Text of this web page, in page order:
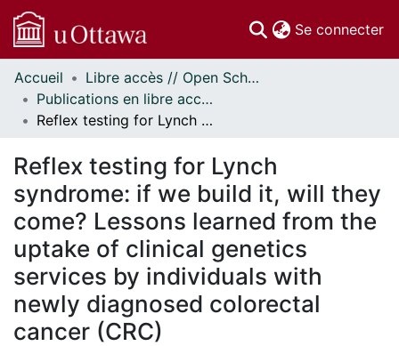
Se connecter
Communautés
et collections
Parcourir
À propos
Accueil
Libre accès // Open Scholarship
Publications en libre accès financées par uOttawa // uOttawa-Financed Open Access Publications
Reflex testing for Lynch syndrome: if we build it, will they come? Lessons learned from the uptake of clinical genetics services by individuals with newly diagnosed colorectal cancer (CRC)
Reflex testing for Lynch
syndrome: if we build it, will they
come? Lessons learned from the
uptake of clinical genetics
services by individuals with
newly diagnosed colorectal
cancer (CRC)